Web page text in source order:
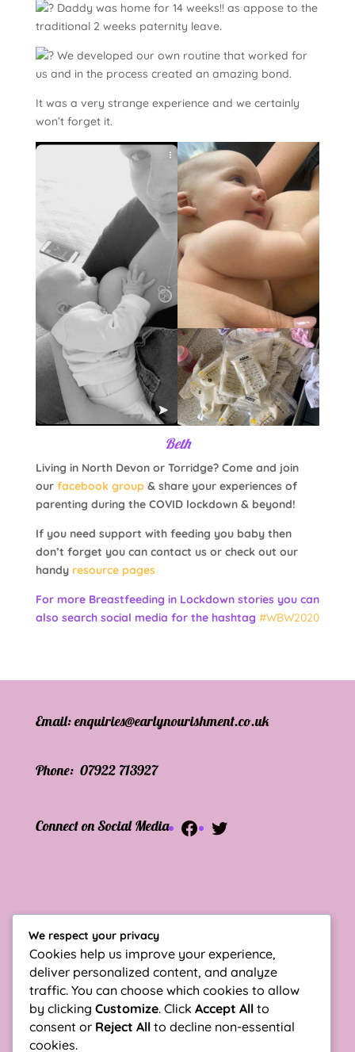
Daddy was home for 14 weeks!! as appose to the
traditional 2 weeks paternity leave.
We developed our own routine that worked for
us and in the process created an amazing bond.
It was a very strange experience and we certainly
won’t forget it.
Beth
Living in North Devon or Torridge? Come and join
our facebook group& share your experiences of
parenting during the COVID lockdown & beyond!
If you need support with feeding you baby then
don’t forget you can contact us or check out our
handy resource pages
For more Breastfeeding in Lockdown stories you can
also search social media for the hashtag #WBW2020
Email:enquiries@earlynourishment.co.uk
Phone: 07922 713927
Connect on Social Media Facebook
Twitter
Enter your Email
We respect your privacy
Cookies help us improve your experience,
deliver personalized content, and analyze
traffic. You can choose which cookies to allow
by clicking Customize. Click Accept All to
consent or Reject All to decline non-essential
cookies.